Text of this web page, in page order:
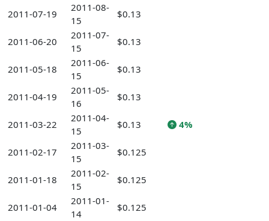
2011-07-19
2011-08-
15
$0.13
2011-06-20
2011-07-
15
$0.13
2011-05-18
2011-06-
15
$0.13
2011-04-19
2011-05-
16
$0.13
2011-03-22
2011-04-
15
$0.13 4%
2011-02-17
2011-03-
15
$0.125
2011-01-18
2011-02-
15
$0.125
2011-01-04
2011-01-
14
$0.125